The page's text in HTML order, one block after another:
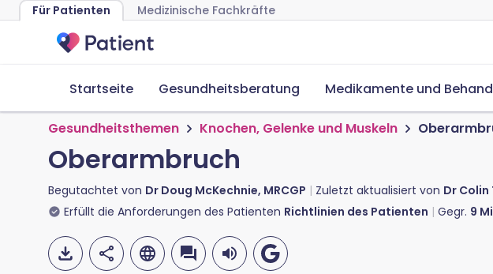
Für Patienten Medizinische Fachkräfte
Startseite Gesundheitsberatung Medikamente und
Gesundheitsthemen Knochen, Gelenke und Muskeln
Oberarmbruch
Begutachtet von Dr Doug McKechnie, MRCGP Zuletzt aktualisiert von Dr Colin
Erfüllt die Anforderungen des Patienten Richtlinien des Patienten Gegr. 9